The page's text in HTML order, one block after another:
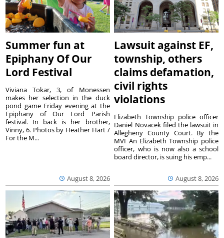
Summer fun at
Epiphany Of Our
Lord Festival
August 8, 2026
Viviana Tokar, 3, of Monessen
makes her selection in the duck
pond game Friday evening at the
Epiphany of Our Lord Parish
festival. In back is her brother,
Vinny, 6. Photos by Heather Hart /
For the M...
Lawsuit against EF,
township, others
claims defamation,
civil rights
violations
August 8, 2026
Elizabeth Township police officer
Daniel Novacek filed the lawsuit in
Allegheny County Court. By the
MVI An Elizabeth Township police
officer, who is now also a school
board director, is suing his emp...